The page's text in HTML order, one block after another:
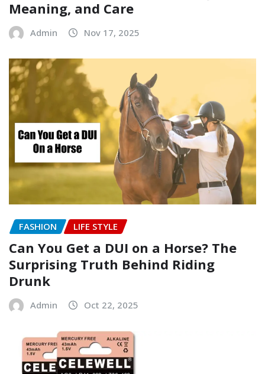
Meaning, and Care
Admin Nov 17, 2025
FASHION LIFE STYLE
Can You Get a DUI on a Horse? The
Surprising Truth Behind Riding
Drunk
Admin Oct 22, 2025